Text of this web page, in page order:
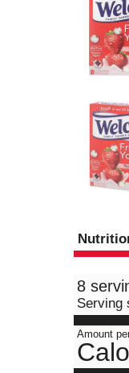
8
Serving
Amount